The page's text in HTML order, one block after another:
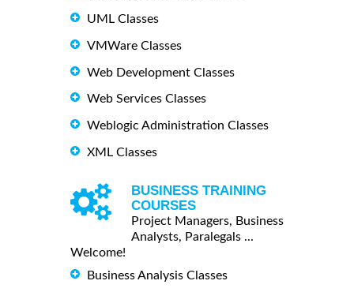
UML Classes
VMWare Classes
Web Development Classes
Web Services Classes
Weblogic Administration Classes
XML Classes
BUSINESS TRAINING
COURSES
Project Managers, Business
Analysts, Paralegals ...
Welcome!
Business Analysis Classes